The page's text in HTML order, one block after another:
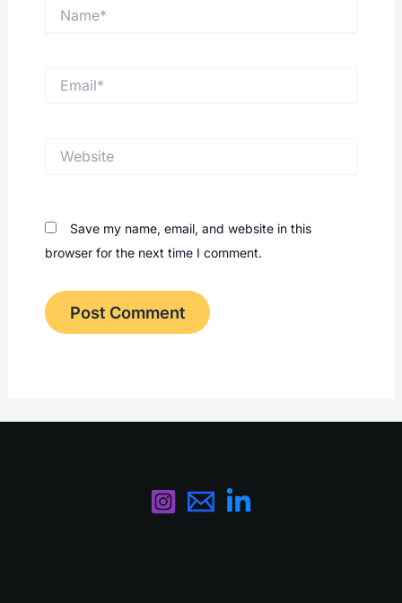
Save my name, email, and website in this
browser for the next time I comment.